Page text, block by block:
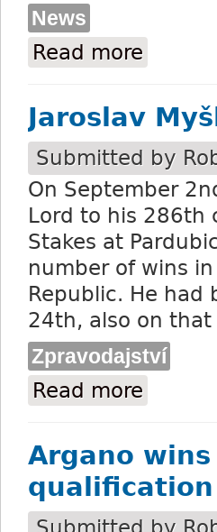
News
Read more
Jaroslav
Submitted by
On September 2
Lord to his 286th
Stakes at
number of wins
Republic. He had
24th, also on
Zpravodajství
Read more
Argano